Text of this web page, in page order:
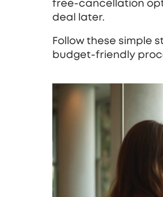
free‑cancellation
deal later.
Follow these simple
budget‑friendly